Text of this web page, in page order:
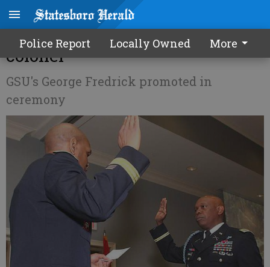
Police Report Locally Owned More
ROTC commander now a
colonel
GSU's George Fredrick promoted in
ceremony